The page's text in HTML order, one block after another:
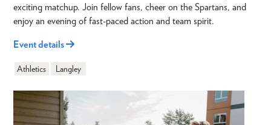
exciting matchup. Join fellow fans, cheer on the Spartans, and
enjoy an evening of fast-paced action and team spirit.
Event details
Athletics Langley